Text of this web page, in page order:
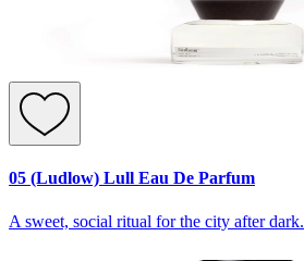
05 (Ludlow) Lull Eau De Parfum
A sweet, social ritual for the city after dark.